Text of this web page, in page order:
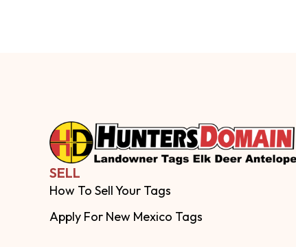
SELL
How To Sell Your Tags
Apply For New Mexico Tags